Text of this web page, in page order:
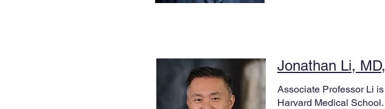
Jonathan Li,
Associate Professor Li
Harvard Medical